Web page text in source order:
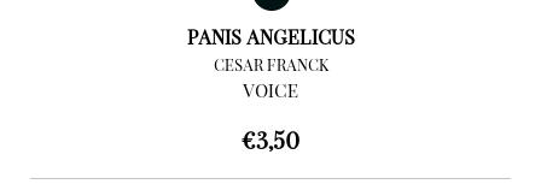
PANIS ANGELICUS
CESAR FRANCK
VOICE
€3,50